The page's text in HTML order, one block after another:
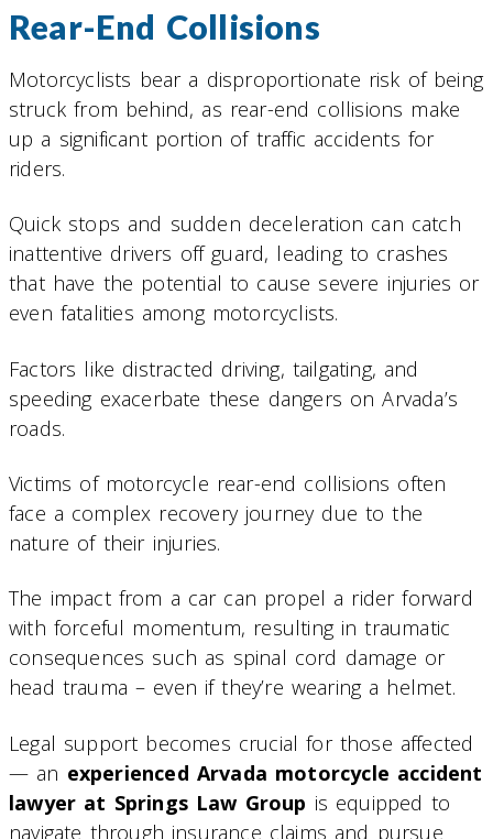
Rear-End Collisions
Motorcyclists bear a disproportionate risk of being
struck from behind, as rear-end collisions make
up a significant portion of traffic accidents for
riders.
Quick stops and sudden deceleration can catch
inattentive drivers off guard, leading to crashes
that have the potential to cause severe injuries or
even fatalities among motorcyclists.
Factors like distracted driving, tailgating, and
speeding exacerbate these dangers on Arvada’s
roads.
Victims of motorcycle rear-end collisions often
face a complex recovery journey due to the
nature of their injuries.
The impact from a car can propel a rider forward
with forceful momentum, resulting in traumatic
consequences such as spinal cord damage or
head trauma – even if they’re wearing a helmet.
Legal support becomes crucial for those affected
— an experienced Arvada motorcycle accident
lawyer at Springs Law Group is equipped to
navigate through insurance claims and pursue